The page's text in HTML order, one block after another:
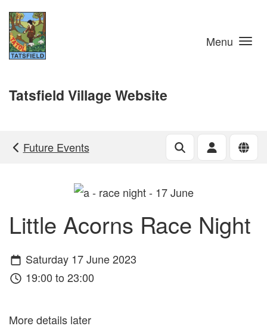
Skip to main content
Menu
Tatsfield Village Website
Future Events
Little Acorns Race Night
Saturday 17 June 2023
19:00 to 23:00
More details later